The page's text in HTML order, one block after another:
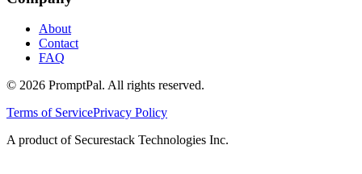
About
Contact
FAQ
© 2026 PromptPal. All rights reserved.
Terms of ServicePrivacy Policy
A product of Securestack Technologies Inc.